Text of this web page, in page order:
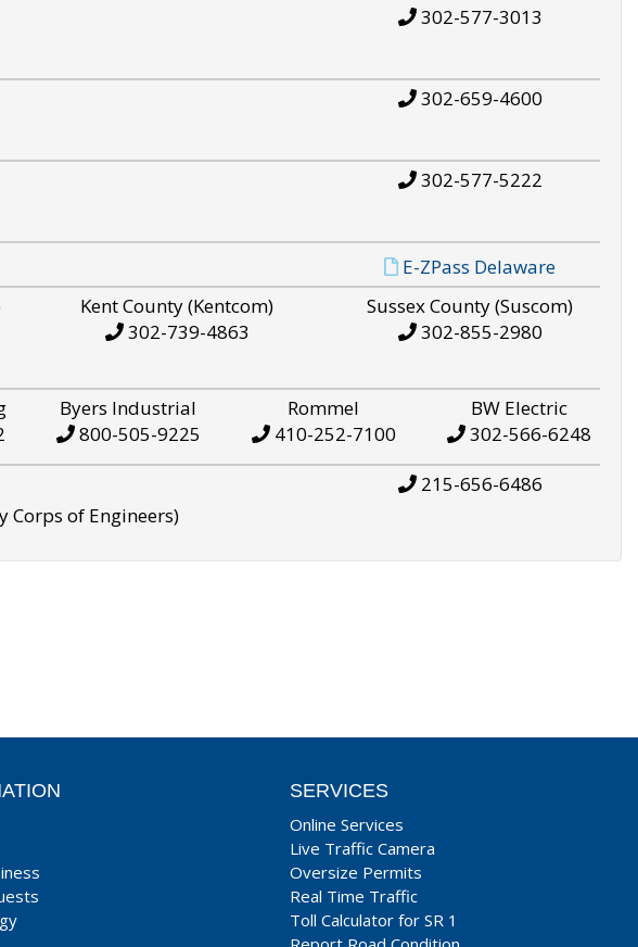
302-577-3013
302-659-4600
302-577-5222
E-ZPass Delaware
Kent County (Kentcom)
302-739-4863
Sussex County (Suscom)
302-855-2980
Byers Industrial
800-505-9225
Rommel
410-252-7100
BW Electric
302-566-6248
of Engineers)
215-656-6486
SERVICES
Online Services
Live Traffic Camera
Oversize Permits
Real Time Traffic
Toll Calculator for SR 1